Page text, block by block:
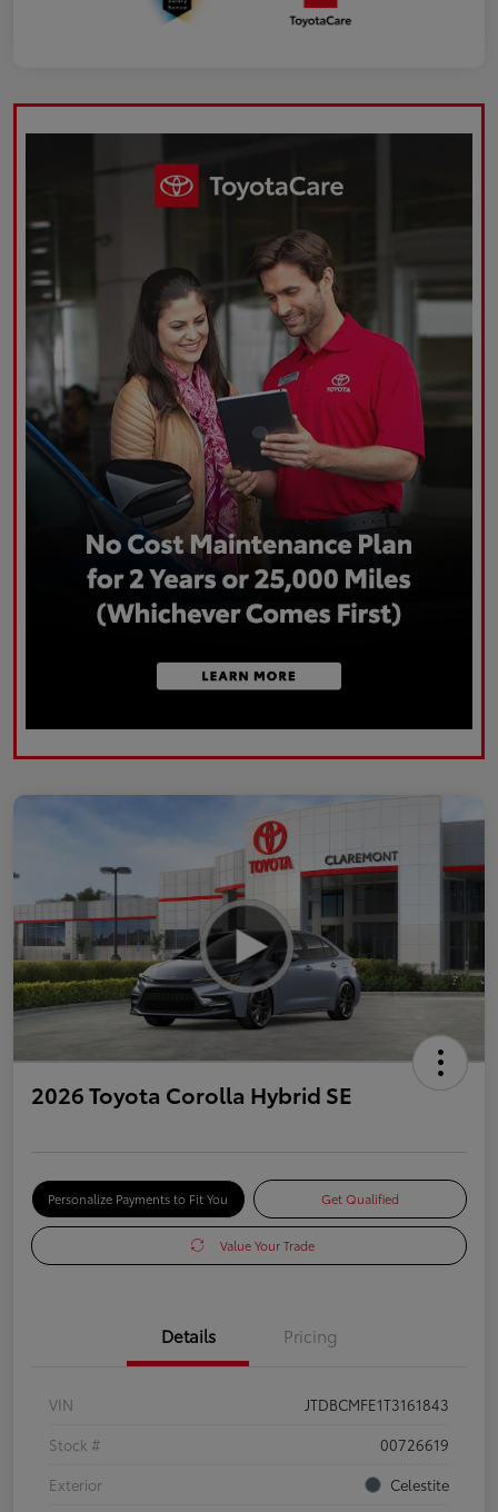
2026 Toyota Corolla Hybrid SE
Personalize Payments to Fit You Get Qualified
Value Your Trade
Details Pricing
VIN
JTDBCMFE1T3161843
Stock #
00726619
Exterior
Celestite